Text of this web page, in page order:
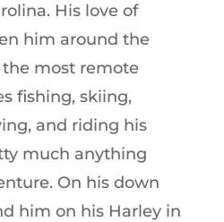
His love of
him around the
most remote
fishing, skiing,
and riding his
much anything
On his down
him on his Harley in